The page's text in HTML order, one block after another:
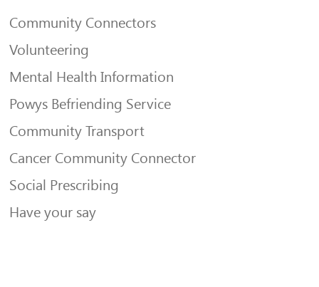
Community Connectors
Volunteering
Mental Health Information
Powys Befriending Service
Community Transport
Cancer Community Connector
Social Prescribing
Have your say